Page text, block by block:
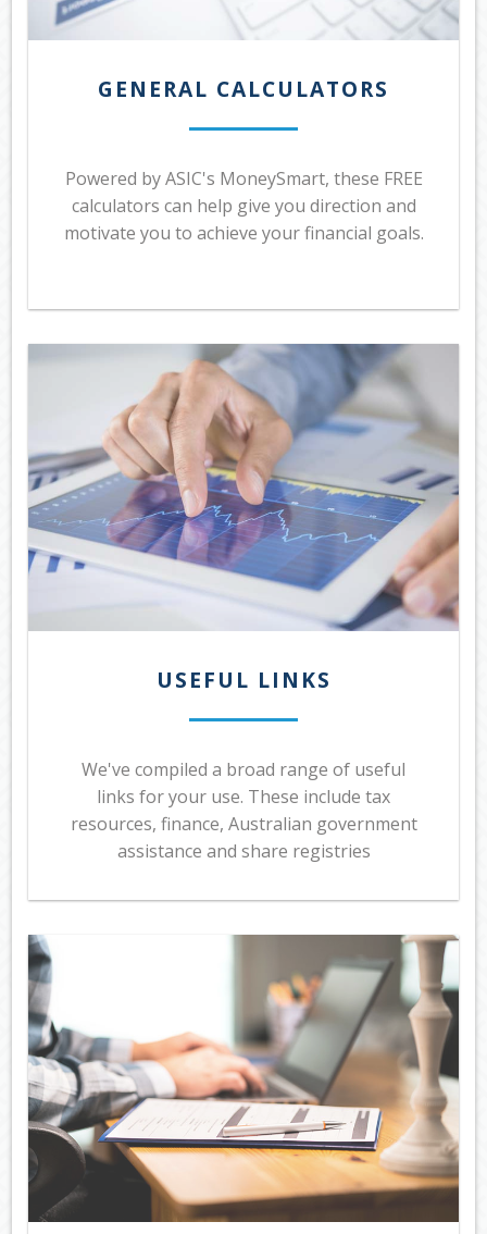
GENERAL CALCULATORS
Powered by ASIC's MoneySmart, these FREE
calculators can help give you direction and
motivate you to achieve your financial goals.
USEFUL LINKS
We've compiled a broad range of useful
links for your use. These include tax
resources, finance, Australian government
assistance and share registries